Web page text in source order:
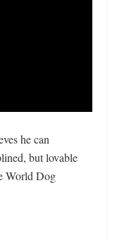
he can
but lovable
World Dog